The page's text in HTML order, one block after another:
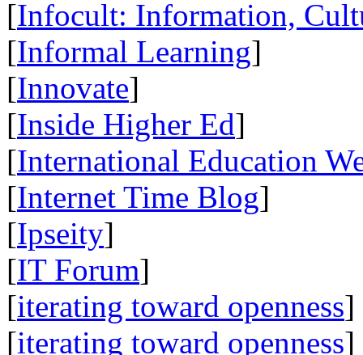
[Infocult: Information,
[Informal Learning]
[Innovate]
[Inside Higher Ed]
[International Education
[Internet Time Blog]
[Ipseity]
[IT Forum]
[iterating toward openness]
[iterating toward openness]